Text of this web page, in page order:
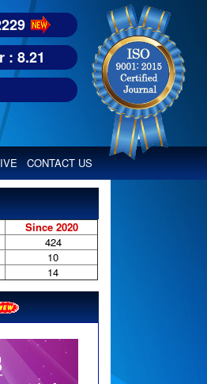
like : Google Scholar, Index
: 8.21
CONTACT US
Since 2020
424
10
14